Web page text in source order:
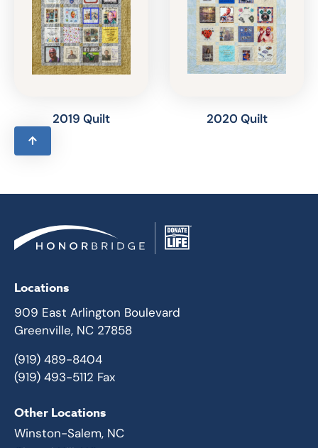
2019 Quilt 2020 Quilt
Locations
909 East Arlington Boulevard
Greenville, NC 27858
(919) 489-8404
(919) 493-5112 Fax
Other Locations
Winston-Salem, NC